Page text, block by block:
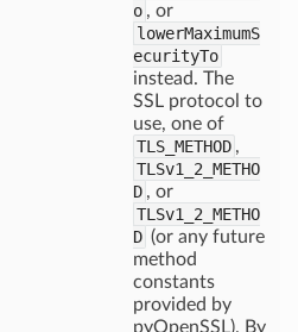
o , or
lowerMaximumS
ecurityTo
instead. The
SSL protocol to
use, one of
TLS_METHOD ,
TLSv1_2_METHO
D , or
TLSv1_2_METHO
D (or any future
method
constants
provided by
pyOpenSSL). By